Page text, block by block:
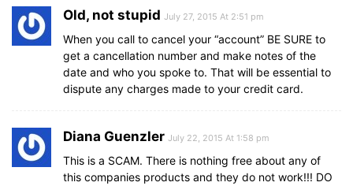
Old, not stupid July 27, 2015 At 2:51 pm
When you call to cancel your “account” BE SURE to
get a cancellation number and make notes of the
date and who you spoke to. That will be essential to
dispute any charges made to your credit card.
Diana Guenzler July 22, 2015 At 1:58 pm
This is a SCAM. There is nothing free about any of
this companies products and they do not work!!! DO